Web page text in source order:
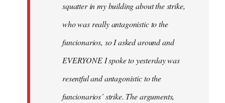
squatter in my building about the strike,
who was really antagonistic to the
funcionarios, so I asked around and
EVERYONE I spoke to yesterday was
resentful and antagonistic to the
funcionarios´ strike. The arguments,